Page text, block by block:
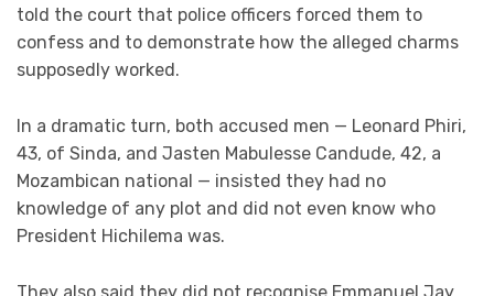
told the court that police officers forced them to
confess and to demonstrate how the alleged charms
supposedly worked.
In a dramatic turn, both accused men — Leonard Phiri,
43, of Sinda, and Jasten Mabulesse Candude, 42, a
Mozambican national — insisted they had no
knowledge of any plot and did not even know who
President Hichilema was.
They also said they did not recognise Emmanuel Jay